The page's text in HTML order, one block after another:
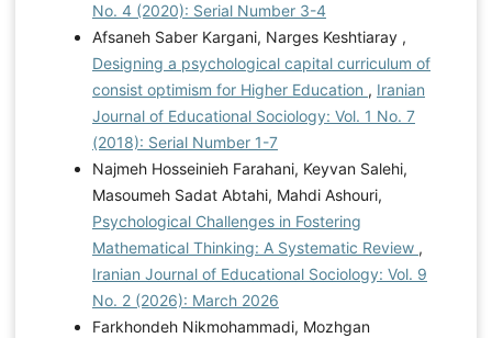
No. 4 (2020): Serial Number 3-4
Afsaneh Saber Kargani, Narges Keshtiaray ,
Designing a psychological capital curriculum of
consist optimism for Higher Education , Iranian
Journal of Educational Sociology: Vol. 1 No. 7
(2018): Serial Number 1-7
Najmeh Hosseinieh Farahani, Keyvan Salehi,
Masoumeh Sadat Abtahi, Mahdi Ashouri,
Psychological Challenges in Fostering
Mathematical Thinking: A Systematic Review ,
Iranian Journal of Educational Sociology: Vol. 9
No. 2 (2026): March 2026
Farkhondeh Nikmohammadi, Mozhgan